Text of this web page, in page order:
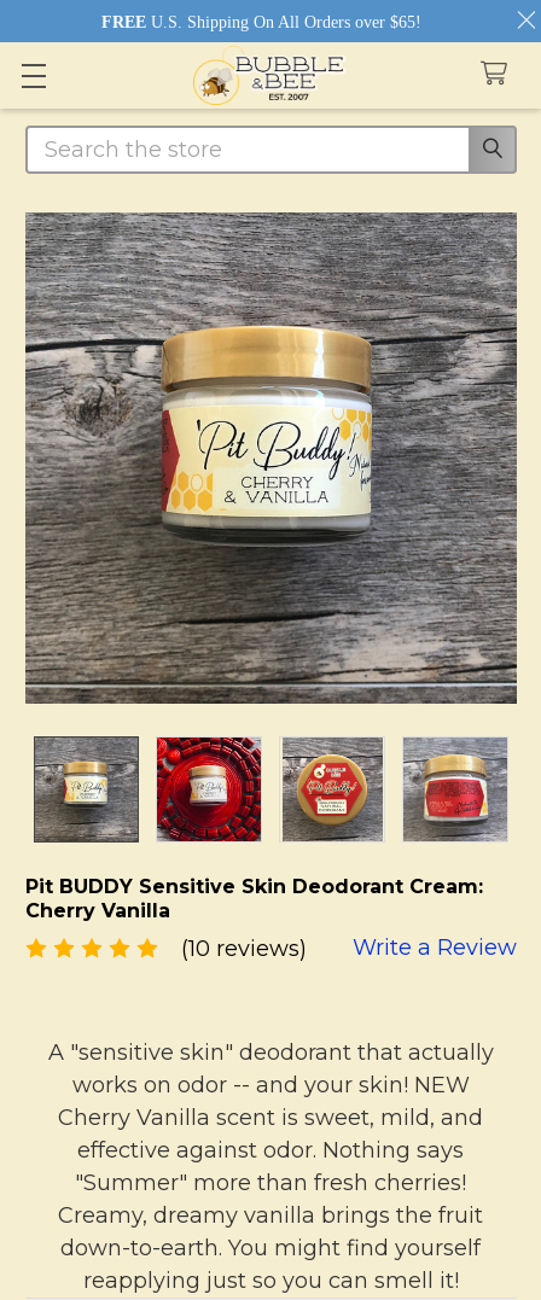
Search
Pit BUDDY Sensitive Skin Deodorant Cream:
Cherry Vanilla
(10 reviews) Write a Review
A "sensitive skin" deodorant that actually
works on odor -- and your skin! NEW
Cherry Vanilla scent is sweet, mild, and
effective against odor. Nothing says
"Summer" more than fresh cherries!
Creamy, dreamy vanilla brings the fruit
down-to-earth. You might find yourself
reapplying just so you can smell it!
FREE U.S. Shipping On All Orders over $65!